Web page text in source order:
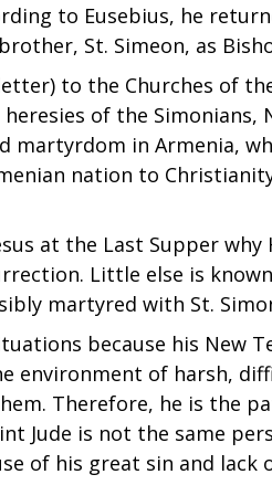
to Eusebius, he
St. Simeon, as
to the Churches of
of the Simonians,
martyrdom in Armenia,
nation to
at the Last Supper
Little else is
martyred with St.
because his New
environment of harsh,
Therefore, he is the
Jude is not the same
of his great sin and lack